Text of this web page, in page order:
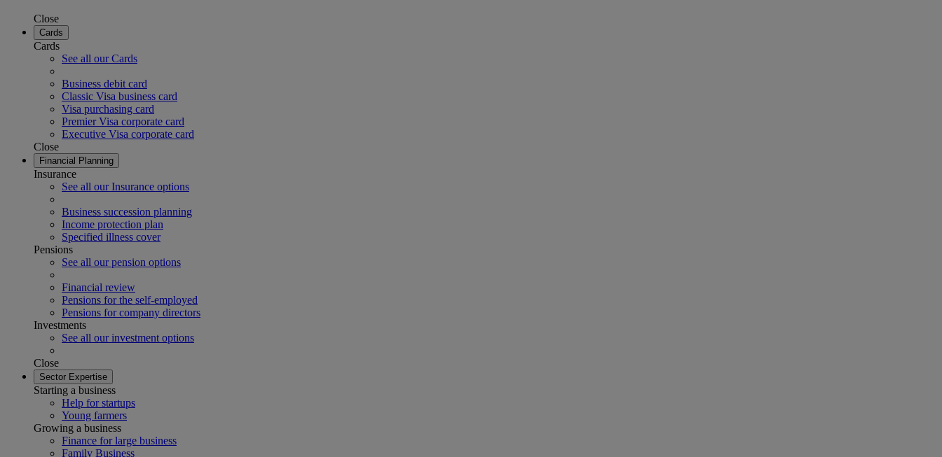
Close
Cards
Cards
See all our Cards
Business debit card
Classic Visa business card
Visa purchasing card
Premier Visa corporate card
Executive Visa corporate card
Close
Financial Planning
Insurance
See all our Insurance options
Business succession planning
Income protection plan
Specified illness cover
Pensions
See all our pension options
Financial review
Pensions for the self-employed
Pensions for company directors
Investments
See all our investment options
Close
Sector Expertise
Starting a business
Help for startups
Young farmers
Growing a business
Finance for large business
Family Business